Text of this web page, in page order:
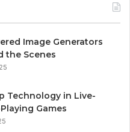
Image Generators
the Scenes
Technology in Live-
Games